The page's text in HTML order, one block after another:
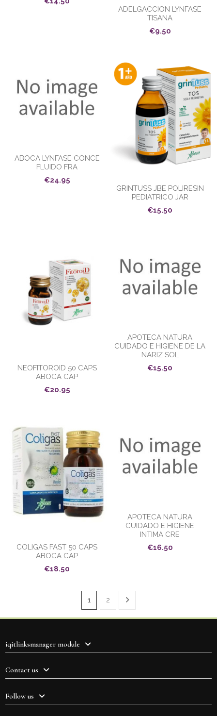
ADELGACCION LYNFASE
TISANA
€9.50
ABOCA LYNFASE CONCE
FLUIDO FRA
€24.95
GRINTUSS JBE POLIRESIN
PEDIATRICO JAR
€15.50
NEOFITOROID 50 CAPS
ABOCA CAP
€20.95
APOTECA NATURA
CUIDADO E HIGIENE DE LA
NARIZ SOL
€15.50
COLIGAS FAST 50 CAPS
ABOCA CAP
€18.50
APOTECA NATURA
CUIDADO E HIGIENE
INTIMA CRE
€16.50
1 2
iqitlinksmanager module
Contact us
Follow us